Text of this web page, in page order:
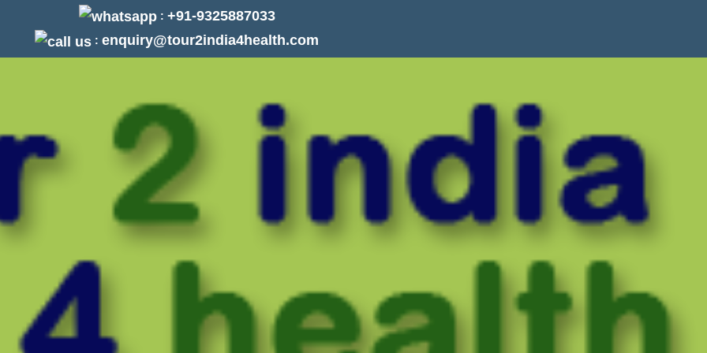
: +91-9325887033
: enquiry@tour2india4health.com